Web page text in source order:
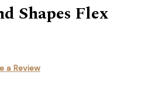
Shapes Flex
a Review